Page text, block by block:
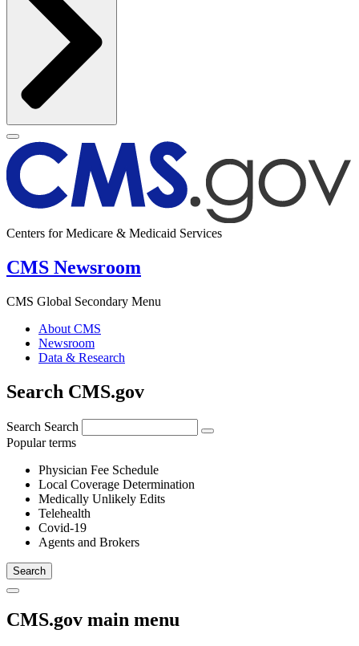
Centers for Medicare & Medicaid Services
CMS Newsroom
CMS Global Secondary Menu
About CMS
Newsroom
Data & Research
Search CMS.gov
Search Search
Popular terms
Physician Fee Schedule
Local Coverage Determination
Medically Unlikely Edits
Telehealth
Covid-19
Agents and Brokers
CMS.gov main menu